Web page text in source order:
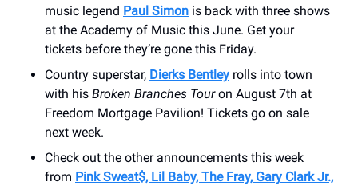
music legend Paul Simon is back with three shows
at the Academy of Music this June. Get your
tickets before they’re gone this Friday.
Country superstar, Dierks Bentley rolls into town
with his Broken Branches Touron August 7th at
Freedom Mortgage Pavilion! Tickets go on sale
next week.
Check out the other announcements this week
from Pink Sweat$, Lil Baby, The Fray, Gary Clark Jr.,